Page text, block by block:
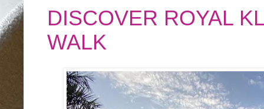
DISCOVER ROYAL
WALK